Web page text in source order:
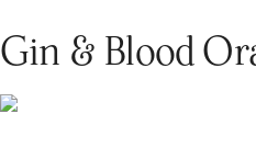
Gin & Blood